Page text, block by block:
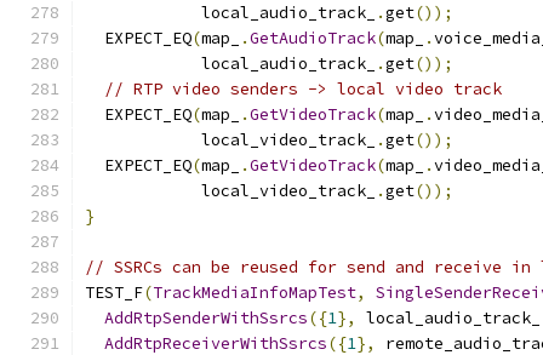
            local_audio_track_
.get());
  EXPECT_EQ
(map_ .GetAudioTrack(map_ .
            local_audio_track_
.get());
// RTP video senders -> local video track
  EXPECT_EQ
(map_ .GetVideoTrack(map_ .
            local_video_track_
.get());
  EXPECT_EQ
(map_ .GetVideoTrack(map_ .
            local_video_track_
.get());
}
// SSRCs can be reused for send and receive in
TEST_F(TrackMediaInfoMapTest,
AddRtpSenderWithSsrcs({1}, local_audio_track_
AddRtpReceiverWithSsrcs({1},